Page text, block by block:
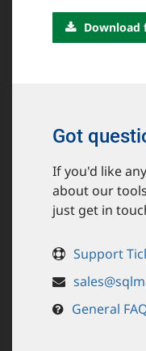
Download
Got
If you'd like
about our
just get in
Support
General